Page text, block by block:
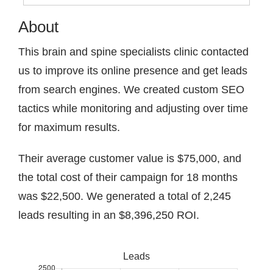
About
This brain and spine specialists clinic contacted
us to improve its online presence and get leads
from search engines. We created custom SEO
tactics while monitoring and adjusting over time
for maximum results.
Their average customer value is $75,000, and
the total cost of their campaign for 18 months
was $22,500. We generated a total of 2,245
leads resulting in an $8,396,250 ROI.
Leads